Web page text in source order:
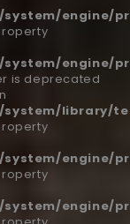
engine/
engine/
is deprecated
library/
engine/
engine/